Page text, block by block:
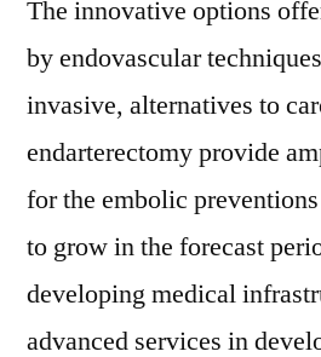
The innovative options
by endovascular
invasive, alternatives to
endarterectomy provide
for the embolic
to grow in the forecast
developing medical
advanced services in